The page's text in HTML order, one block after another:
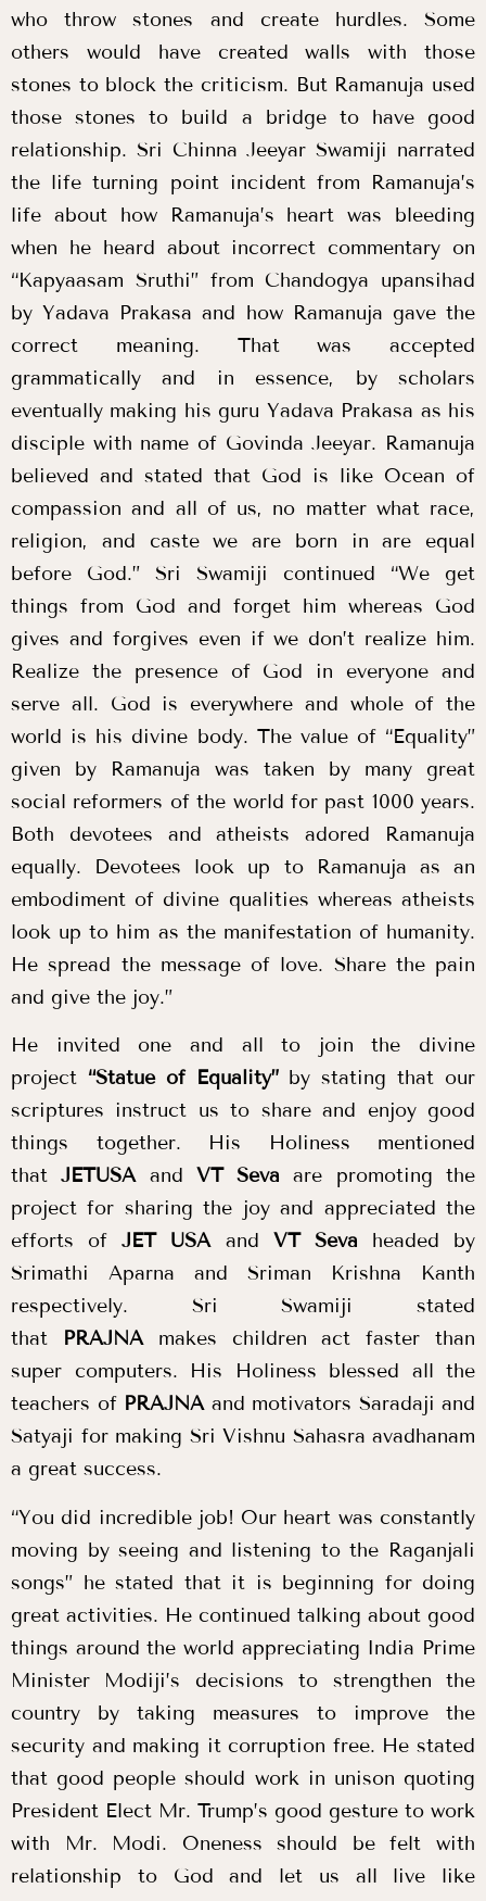
who throw stones and create hurdles. Some
others would have created walls with those
stones to block the criticism. But Ramanuja used
those stones to build a bridge to have good
relationship. Sri Chinna Jeeyar Swamiji narrated
the life turning point incident from Ramanuja’s
life about how Ramanuja’s heart was bleeding
when he heard about incorrect commentary on
“Kapyaasam Sruthi” from Chandogya upansihad
by Yadava Prakasa and how Ramanuja gave the
correct meaning. That was accepted
grammatically and in essence, by scholars
eventually making his guru Yadava Prakasa as his
disciple with name of Govinda Jeeyar. Ramanuja
believed and stated that God is like Ocean of
compassion and all of us, no matter what race,
religion, and caste we are born in are equal
before God.” Sri Swamiji continued “We get
things from God and forget him whereas God
gives and forgives even if we don’t realize him.
Realize the presence of God in everyone and
serve all. God is everywhere and whole of the
world is his divine body. The value of “Equality”
given by Ramanuja was taken by many great
social reformers of the world for past 1000 years.
Both devotees and atheists adored Ramanuja
equally. Devotees look up to Ramanuja as an
embodiment of divine qualities whereas atheists
look up to him as the manifestation of humanity.
He spread the message of love. Share the pain
and give the joy.”
He invited one and all to join the divine
project “Statue of Equality”by stating that our
scriptures instruct us to share and enjoy good
things together. His Holiness mentioned
thatJETUSAand VT Seva are promoting the
project for sharing the joy and appreciated the
efforts ofJET USAand VT Seva headed by
Srimathi Aparna and Sriman Krishna Kanth
respectively. Sri Swamiji stated
that PRAJNAmakes children act faster than
super computers. His Holiness blessed all the
teachers of PRAJNAand motivators Saradaji and
Satyaji for making Sri Vishnu Sahasra avadhanam
a great success.
“You did incredible job! Our heart was constantly
moving by seeing and listening to the Raganjali
songs” he stated that it is beginning for doing
great activities. He continued talking about good
things around the world appreciating India Prime
Minister Modiji’s decisions to strengthen the
country by taking measures to improve the
security and making it corruption free. He stated
that good people should work in unison quoting
President Elect Mr. Trump’s good gesture to work
with Mr. Modi. Oneness should be felt with
relationship to God and let us all live like